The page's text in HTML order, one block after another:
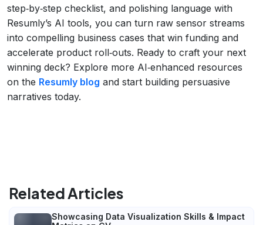
step‑by‑step checklist, and polishing language with
Resumly’s AI tools, you can turn raw sensor streams
into compelling business cases that win funding and
accelerate product roll‑outs. Ready to craft your next
winning deck? Explore more AI‑enhanced resources
on the Resumly blog and start building persuasive
narratives today.
Related Articles
Showcasing Data Visualization Skills & Impact